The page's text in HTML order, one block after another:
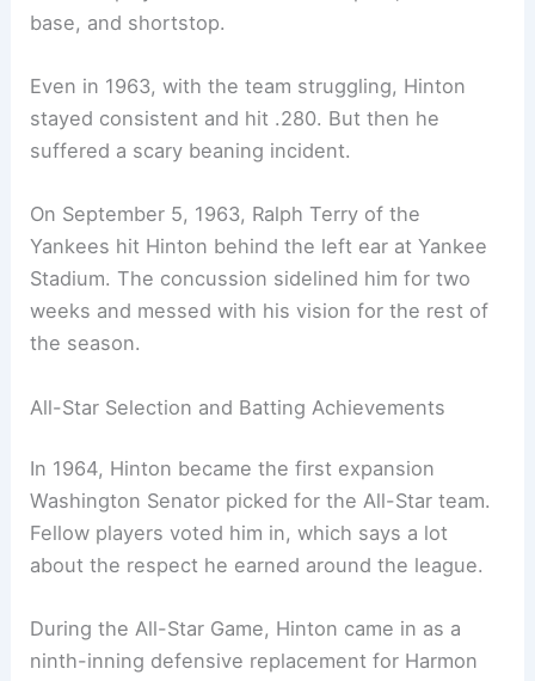
base, and shortstop.
Even in 1963, with the team struggling, Hinton
stayed consistent and hit .280. But then he
suffered a scary beaning incident.
On September 5, 1963, Ralph Terry of the
Yankees hit Hinton behind the left ear at Yankee
Stadium. The concussion sidelined him for two
weeks and messed with his vision for the rest of
the season.
All-Star Selection and Batting Achievements
In 1964, Hinton became the first expansion
Washington Senator picked for the All-Star team.
Fellow players voted him in, which says a lot
about the respect he earned around the league.
During the All-Star Game, Hinton came in as a
ninth-inning defensive replacement for Harmon